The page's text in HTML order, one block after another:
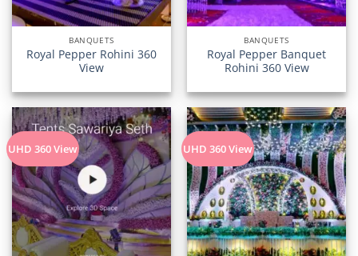
BANQUETS
Royal Pepper Rohini 360
View
BANQUETS
Royal Pepper Banquet
Rohini 360 View
UHD 360 View UHD 360 View